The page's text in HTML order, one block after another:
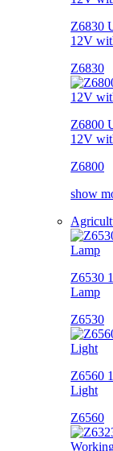
Z6830
12V
Z6830
Z6800
12V
Z6800
show
Z6530
Lamp
Z6530
Z6560
Light
Z6560